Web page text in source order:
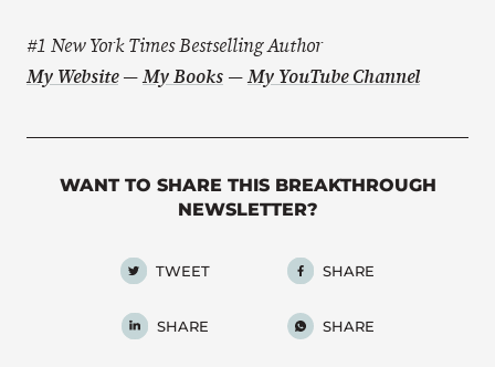
#1 New York Times Bestselling Author
My Website—My Books —My YouTube Channel
WANT TO SHARE THIS BREAKTHROUGH
NEWSLETTER?
TWEET SHARE
SHARE SHARE